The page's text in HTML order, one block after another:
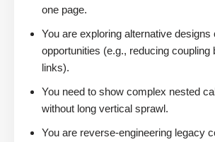
one page.
You are exploring alternative designs
opportunities (e.g., reducing coupling
links).
You need to show complex nested
without long vertical sprawl.
You are reverse-engineering legacy